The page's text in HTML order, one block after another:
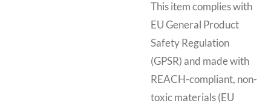
This item complies with
EU General Product
Safety Regulation
(GPSR) and made with
REACH-compliant, non-
toxic materials (EU